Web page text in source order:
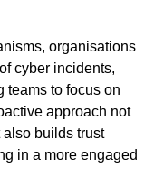
organisations
cyber incidents,
teams to focus on
approach not
builds trust
in a more engaged